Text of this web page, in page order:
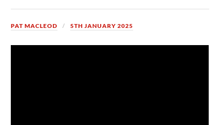
PAT MACLEOD 5TH JANUARY 2025